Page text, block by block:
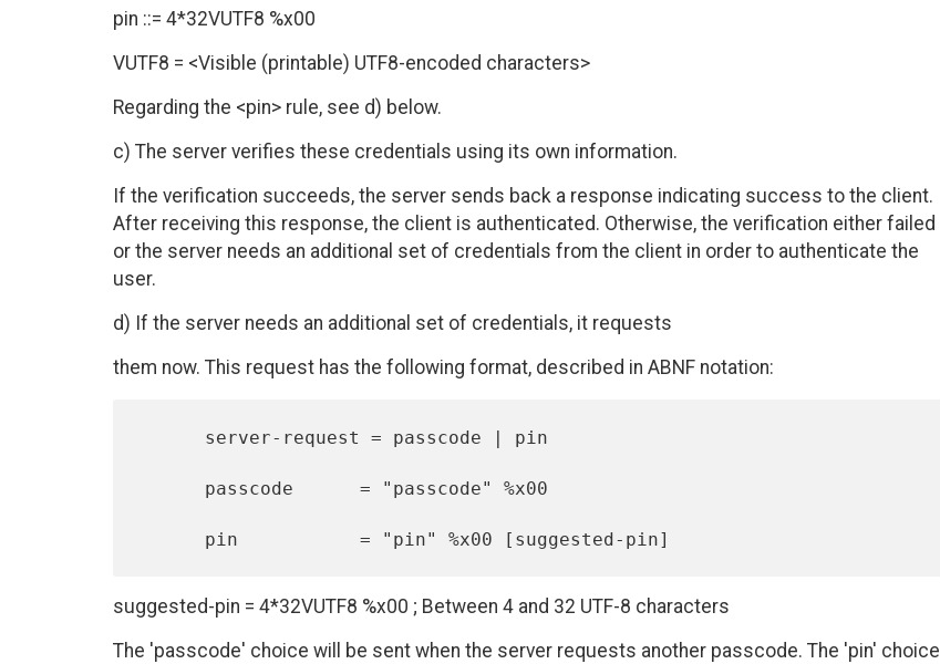
pin ::= 4*32VUTF8 %x00
VUTF8 = <Visible (printable) UTF8-encoded characters>
Regarding the <pin> rule, see d) below.
c) The server verifies these credentials using its own information.
If the verification succeeds, the server sends back a response indicating success to the client.
After receiving this response, the client is authenticated. Otherwise, the verification either failed
or the server needs an additional set of credentials from the client in order to authenticate the
user.
d) If the server needs an additional set of credentials, it requests
them now. This request has the following format, described in ABNF notation:
suggested-pin = 4*32VUTF8 %x00 ; Between 4 and 32 UTF-8 characters
The 'passcode' choice will be sent when the server requests another passcode. The 'pin' choice